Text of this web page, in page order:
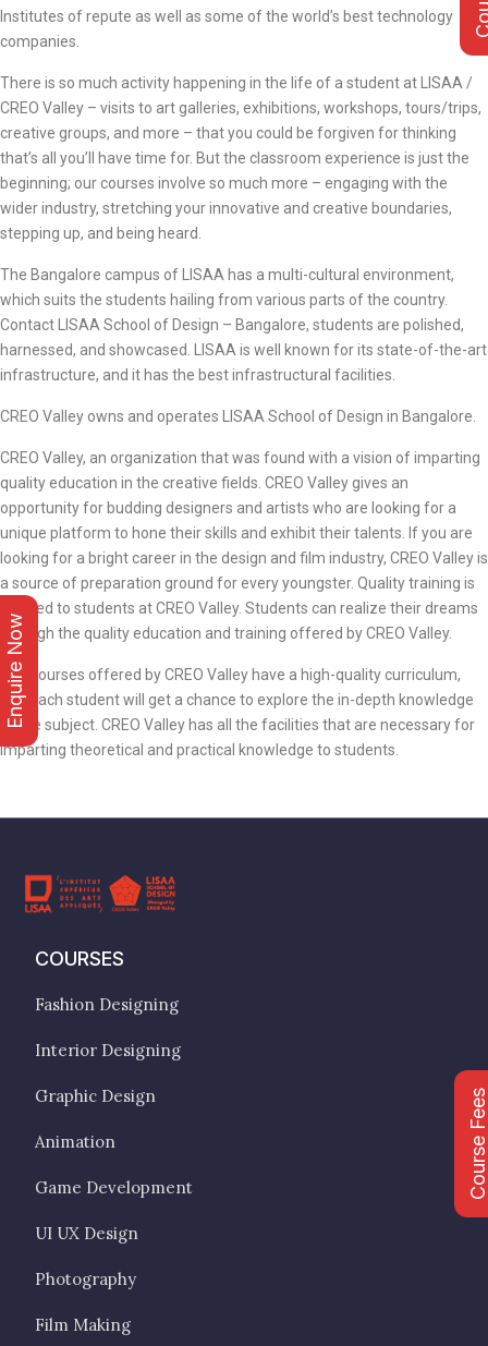
Enquire Now
Institutes of repute as well as some of the world’s best technology
companies.
There is so much activity happening in the life of a student at LISAA /
CREO Valley – visits to art galleries, exhibitions, workshops, tours/trips,
creative groups, and more – that you could be forgiven for thinking
that’s all you’ll have time for. But the classroom experience is just the
beginning; our courses involve so much more – engaging with the
wider industry, stretching your innovative and creative boundaries,
stepping up, and being heard.
The Bangalore campus of LISAA has a multi-cultural environment,
which suits the students hailing from various parts of the country.
Contact LISAA School of Design – Bangalore, students are polished,
harnessed, and showcased. LISAA is well known for its state-of-the-art
infrastructure, and it has the best infrastructural facilities.
CREO Valley owns and operates LISAA School of Design in Bangalore.
CREO Valley, an organization that was found with a vision of imparting
quality education in the creative fields. CREO Valley gives an
opportunity for budding designers and artists who are looking for a
unique platform to hone their skills and exhibit their talents. If you are
looking for a bright career in the design and film industry, CREO Valley is
a source of preparation ground for every youngster. Quality training is
offered to students at CREO Valley. Students can realize their dreams
through the quality education and training offered by CREO Valley.
The courses offered by CREO Valley have a high-quality curriculum,
and each student will get a chance to explore the in-depth knowledge
of the subject. CREO Valley has all the facilities that are necessary for
imparting theoretical and practical knowledge to students.
COURSES
Fashion Designing
Interior Designing
Graphic Design
Animation
Game Development
UI UX Design
Photography
Film Making